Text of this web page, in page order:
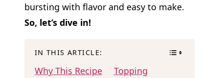
bursting with flavor and easy to make.
So, let’s dive in!
IN THIS ARTICLE:
Why This Recipe
Topping